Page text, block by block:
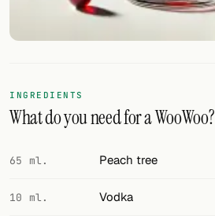
FOLLOW
Twitter
Facebook
RSS
INGREDIENTS
What do you need for a WooWoo?
65 ml. Peach tree
10 ml. Vodka